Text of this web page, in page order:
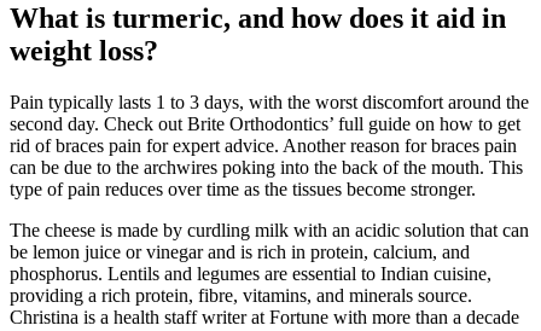
What is turmeric, and how does it aid in
weight loss?
Pain typically lasts 1 to 3 days, with the worst discomfort around the
second day. Check out Brite Orthodontics’ full guide on how to get
rid of braces pain for expert advice. Another reason for braces pain
can be due to the archwires poking into the back of the mouth. This
type of pain reduces over time as the tissues become stronger.
The cheese is made by curdling milk with an acidic solution that can
be lemon juice or vinegar and is rich in protein, calcium, and
phosphorus. Lentils and legumes are essential to Indian cuisine,
providing a rich protein, fibre, vitamins, and minerals source.
Christina is a health staff writer at Fortune with more than a decade